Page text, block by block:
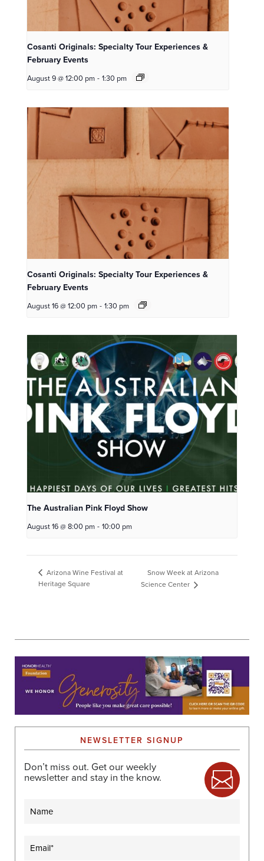
Cosanti Originals: Specialty Tour Experiences &
February Events
August 9 @ 12:00 pm - 1:30 pm
Cosanti Originals: Specialty Tour Experiences &
February Events
August 16 @ 12:00 pm - 1:30 pm
The Australian Pink Floyd Show
August 16 @ 8:00 pm - 10:00 pm
Arizona Wine Festival at
Heritage Square
Snow Week at Arizona
Science Center
NEWSLETTER SIGNUP
Don’t miss out. Get our weekly
newsletter and stay in the know.